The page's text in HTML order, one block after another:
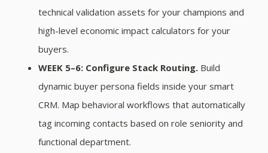
technical validation assets for your champions and
high-level economic impact calculators for your
buyers.
WEEK 5–6: Configure Stack Routing. Build
dynamic buyer persona fields inside your smart
CRM. Map behavioral workflows that automatically
tag incoming contacts based on role seniority and
functional department.